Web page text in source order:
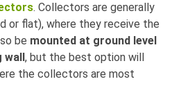
. Collectors are generally
or flat), where they receive the
be mounted at ground level
wall, but the best option will
the collectors are most